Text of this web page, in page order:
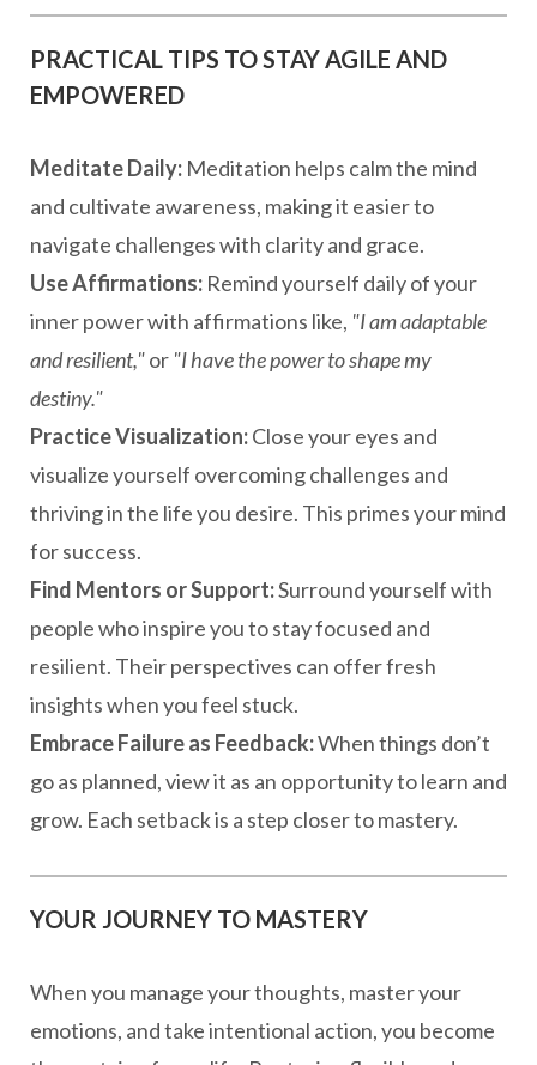
PRACTICAL TIPS TO STAY AGILE AND
EMPOWERED
Meditate Daily: Meditation helps calm the mind
and cultivate awareness, making it easier to
navigate challenges with clarity and grace.
Use Affirmations: Remind yourself daily of your
inner power with affirmations like, "I am adaptable
and resilient,"or "I have the power to shape my
destiny."
Practice Visualization:Close your eyes and
visualize yourself overcoming challenges and
thriving in the life you desire. This primes your mind
for success.
Find Mentors or Support:Surround yourself with
people who inspire you to stay focused and
resilient. Their perspectives can offer fresh
insights when you feel stuck.
Embrace Failure as Feedback:When things don’t
go as planned, view it as an opportunity to learn and
grow. Each setback is a step closer to mastery.
YOUR JOURNEY TO MASTERY
When you manage your thoughts, master your
emotions, and take intentional action, you become